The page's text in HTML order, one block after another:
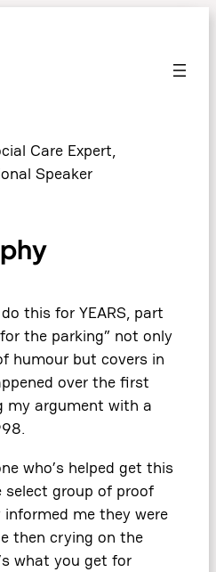
Care Expert,
Speaker
this for YEARS, part
the parking” not only
humour but covers in
over the first
my argument with a
who’s helped get this
select group of proof
informed me they were
then crying on the
what you get for